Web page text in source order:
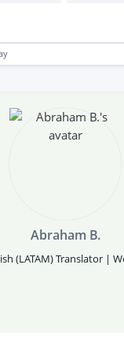
Abraham B.
(LATAM) Translator |